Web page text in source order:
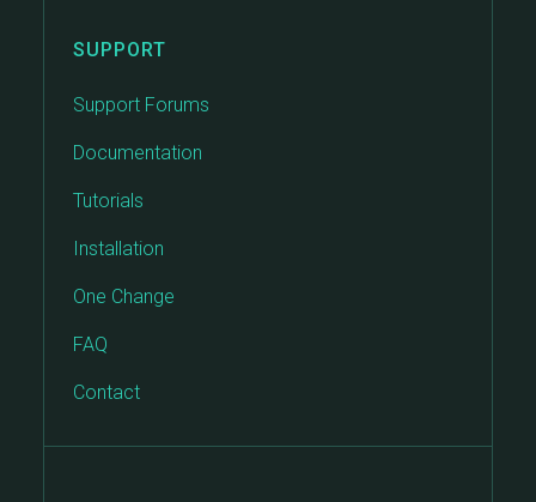
SUPPORT
Support Forums
Documentation
Tutorials
Installation
One Change
FAQ
Contact